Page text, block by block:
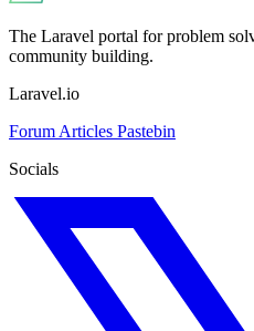
The Laravel portal for problem
community building.
Laravel.io
Forum Articles Pastebin
Socials